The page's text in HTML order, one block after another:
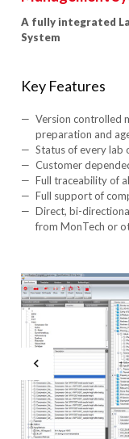
A fully integrated
System
Key Features
Version controlled
preparation and
Status of every lab
Customer
Full traceability of
Full support of
Direct, bi-
from MonTech or